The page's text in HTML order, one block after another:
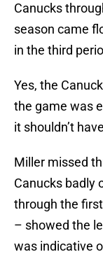
Canucks
season came
in the third
Yes, the
the game was
it shouldn’t
Miller missed
Canucks badly
through the
– showed the
was indicative